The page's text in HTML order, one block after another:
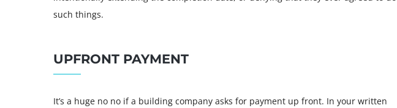
such things.
UPFRONT PAYMENT
It’s a huge no no if a building company asks for payment up front. In your written